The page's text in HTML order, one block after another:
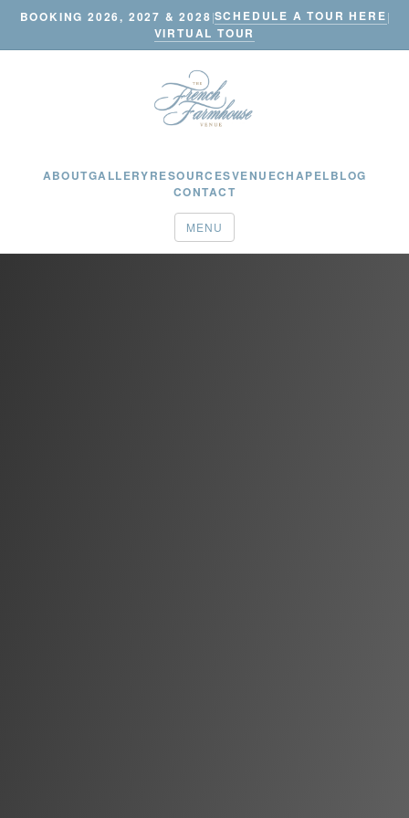
BOOKING 2026, 2027 & 2028|SCHEDULE A TOUR HERE|
VIRTUAL TOUR
ABOUTGALLERYRESOURCESVENUECHAPELBLOG
CONTACT
MENU